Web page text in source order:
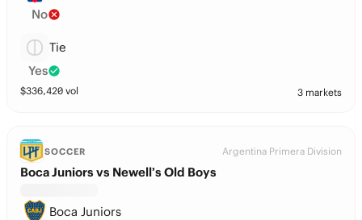
No
Tie
Yes
$336,420 vol 3 markets
SOCCER Argentina Primera Division
Boca Juniors vs Newell’s Old Boys
Boca Juniors